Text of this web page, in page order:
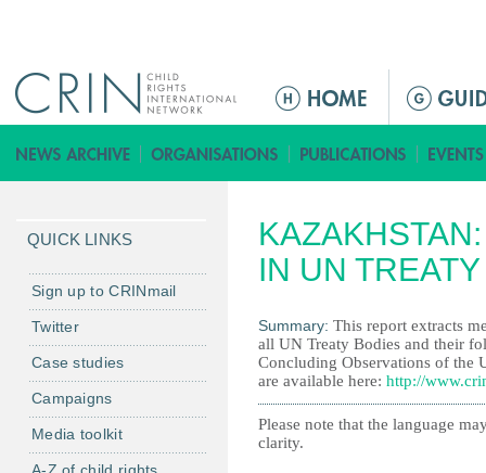
M
n
ú
r
i
c
i
p
a
l
IN UN
Summary: This report extracts
all UN Treaty Bodies and their
Concluding Observations of the
are available here: http://
Please note that the language
clarity.
QUICK LINKS
Sign up to CRINmail
Twitter
Case studies
Campaigns
Media toolkit